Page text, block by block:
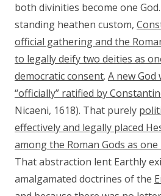
both divinities become one
standing heathen custom,
official gathering and the
to legally deify two deities as
democratic consent. A new God
“officially” ratified by
Nicaeni, 1618). That purely
effectively and legally placed
among the Roman Gods as
That abstraction lent Earthly
amalgamated doctrines of the